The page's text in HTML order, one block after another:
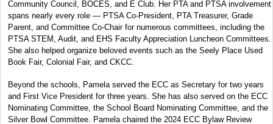
Community Council, BOCES, and E Club. Her PTA and PTSA involvement
spans nearly every role — PTSA Co-President, PTA Treasurer, Grade
Parent, and Committee Co-Chair for numerous committees, including the
PTSA STEM, Audit, and EHS Faculty Appreciation Luncheon Committees.
She also helped organize beloved events such as the Seely Place Used
Book Fair, Colonial Fair, and CKCC.
Beyond the schools, Pamela served the ECC as Secretary for two years
and First Vice President for three years. She has also served on the ECC
Nominating Committee, the School Board Nominating Committee, and the
Silver Bowl Committee. Pamela chaired the 2024 ECC Bylaw Review